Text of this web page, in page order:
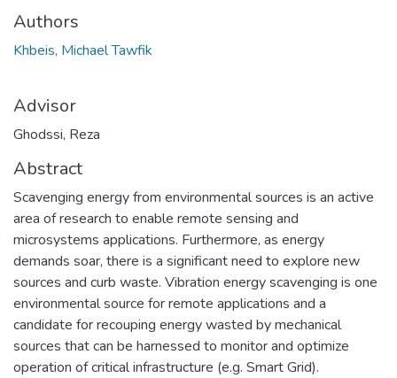
Authors
Khbeis, Michael Tawfik
Advisor
Ghodssi, Reza
Abstract
Scavenging energy from environmental sources is an active
area of research to enable remote sensing and
microsystems applications. Furthermore, as energy
demands soar, there is a significant need to explore new
sources and curb waste. Vibration energy scavenging is one
environmental source for remote applications and a
candidate for recouping energy wasted by mechanical
sources that can be harnessed to monitor and optimize
operation of critical infrastructure (e.g. Smart Grid).